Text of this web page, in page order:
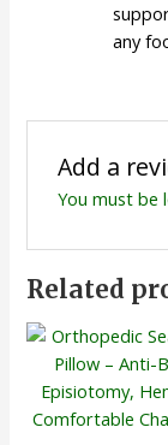
any
Add a
You must be
Related